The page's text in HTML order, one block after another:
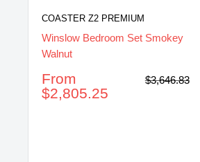
COASTER Z2 PREMIUM
Winslow Bedroom Set Smokey
Walnut
Sale
price
From
$2,805.25
Regular
$3,646.83